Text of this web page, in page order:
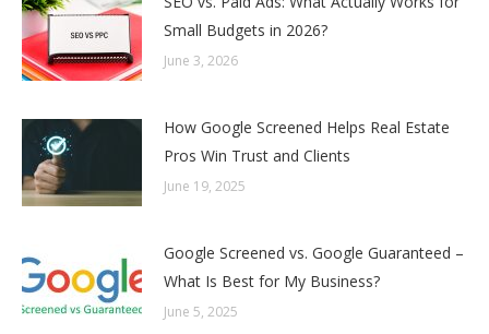
Small Budgets in 2026?
June 3, 2026
How Google Screened Helps Real Estate
Pros Win Trust and Clients
June 19, 2025
Google Screened vs. Google Guaranteed –
What Is Best for My Business?
June 5, 2025